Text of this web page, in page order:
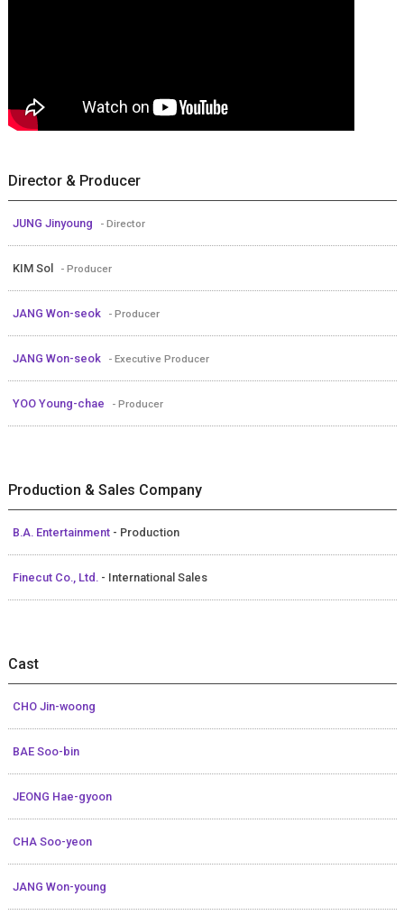
Director & Producer
JUNG Jinyoung - Director
KIM Sol - Producer
JANG Won-seok - Producer
JANG Won-seok - Executive Producer
YOO Young-chae - Producer
Production & Sales Company
B.A. Entertainment - Production
Finecut Co., Ltd. - International Sales
Cast
CHO Jin-woong
BAE Soo-bin
JEONG Hae-gyoon
CHA Soo-yeon
JANG Won-young